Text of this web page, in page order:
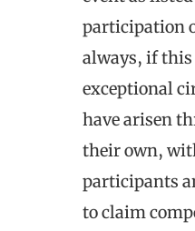
participation
always, if this
exceptional
have arisen
their own,
participants
to claim